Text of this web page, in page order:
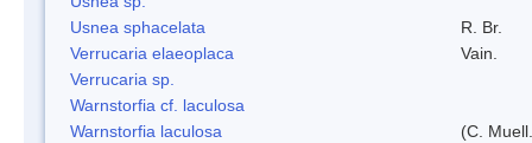
Usnea sphacelata
R. Br.
Verrucaria elaeoplaca
Vain.
Verrucaria sp.
Warnstorfia cf. laculosa
Warnstorfia laculosa
(C.